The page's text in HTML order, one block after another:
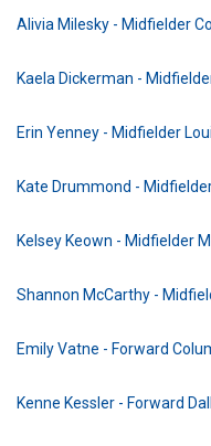
Alivia Milesky - Midfielder
Kaela Dickerman -
Erin Yenney - Midfielder
Kate Drummond -
Kelsey Keown - Midfielder
Shannon McCarthy -
Emily Vatne - Forward
Kenne Kessler - Forward